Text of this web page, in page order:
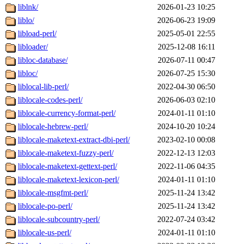
liblnk/
2026-01-23 10:25
liblo/
2026-06-23 19:09
libload-perl/
2025-05-01 22:55
libloader/
2025-12-08 16:11
libloc-database/
2026-07-11 00:47
libloc/
2026-07-25 15:30
liblocal-lib-perl/
2022-04-30 06:50
liblocale-codes-perl/
2026-06-03 02:10
liblocale-currency-format-perl/
2024-01-11 01:10
liblocale-hebrew-perl/
2024-10-20 10:24
liblocale-maketext-extract-dbi-perl/
2023-02-10 00:08
liblocale-maketext-fuzzy-perl/
2022-12-13 12:03
liblocale-maketext-gettext-perl/
2022-11-06 04:35
liblocale-maketext-lexicon-perl/
2024-01-11 01:10
liblocale-msgfmt-perl/
2025-11-24 13:42
liblocale-po-perl/
2025-11-24 13:42
liblocale-subcountry-perl/
2022-07-24 03:42
liblocale-us-perl/
2024-01-11 01:10